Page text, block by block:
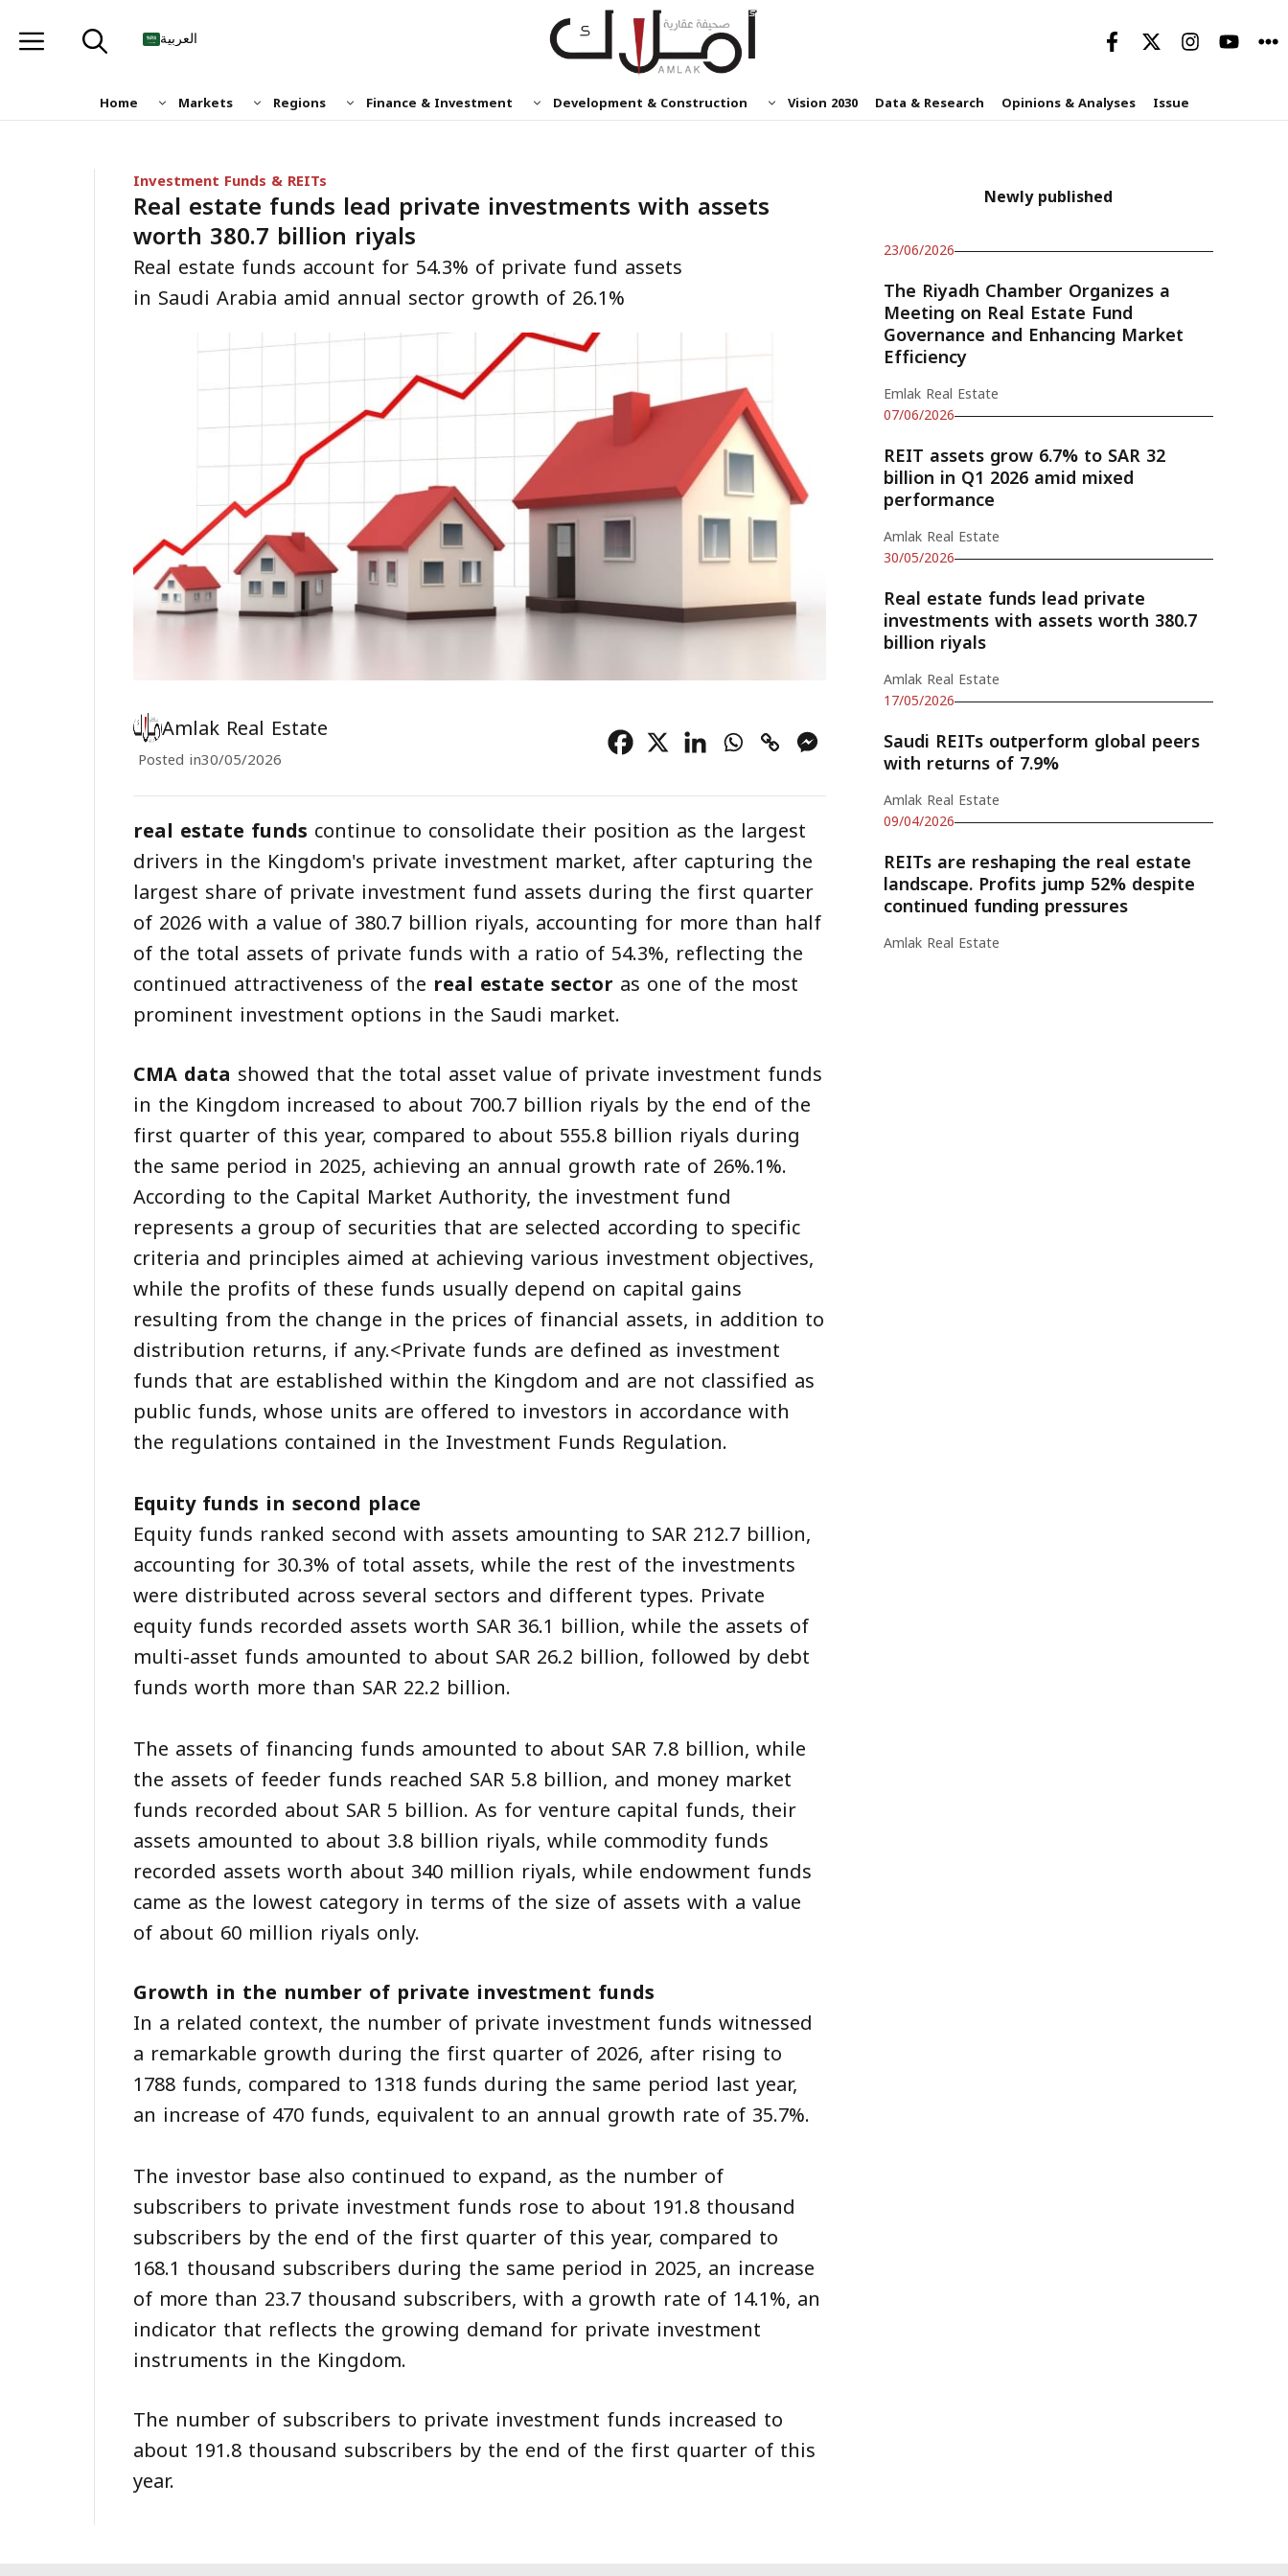
العربية
Home Markets Regions Finance & Investment Development & Construction Vision 2030 Data & Research Opinions & Analyses Issue
Investment Funds & REITs
Real estate funds lead private investments with assets
worth 380.7 billion riyals
Real estate funds account for 54.3% of private fund assets
in Saudi Arabia amid annual sector growth of 26.1%
Amlak Real Estate
Posted in30/05/2026
real estate funds continue to consolidate their position as the largest
drivers in the Kingdom's private investment market, after capturing the
largest share of private investment fund assets during the first quarter
of 2026 with a value of 380.7 billion riyals, accounting for more than half
of the total assets of private funds with a ratio of 54.3%, reflecting the
continued attractiveness of the real estate sector as one of the most
prominent investment options in the Saudi market.
CMA data showed that the total asset value of private investment funds
in the Kingdom increased to about 700.7 billion riyals by the end of the
first quarter of this year, compared to about 555.8 billion riyals during
the same period in 2025, achieving an annual growth rate of 26%.1%.
According to the Capital Market Authority, the investment fund
represents a group of securities that are selected according to specific
criteria and principles aimed at achieving various investment objectives,
while the profits of these funds usually depend on capital gains
resulting from the change in the prices of financial assets, in addition to
distribution returns, if any.<Private funds are defined as investment
funds that are established within the Kingdom and are not classified as
public funds, whose units are offered to investors in accordance with
the regulations contained in the Investment Funds Regulation.
Equity funds in second place
Equity funds ranked second with assets amounting to SAR 212.7 billion,
accounting for 30.3% of total assets, while the rest of the investments
were distributed across several sectors and different types. Private
equity funds recorded assets worth SAR 36.1 billion, while the assets of
multi-asset funds amounted to about SAR 26.2 billion, followed by debt
funds worth more than SAR 22.2 billion.
The assets of financing funds amounted to about SAR 7.8 billion, while
the assets of feeder funds reached SAR 5.8 billion, and money market
funds recorded about SAR 5 billion. As for venture capital funds, their
assets amounted to about 3.8 billion riyals, while commodity funds
recorded assets worth about 340 million riyals, while endowment funds
came as the lowest category in terms of the size of assets with a value
of about 60 million riyals only.
Growth in the number of private investment funds
In a related context, the number of private investment funds witnessed
a remarkable growth during the first quarter of 2026, after rising to
1788 funds, compared to 1318 funds during the same period last year,
an increase of 470 funds, equivalent to an annual growth rate of 35.7%.
The investor base also continued to expand, as the number of
subscribers to private investment funds rose to about 191.8 thousand
subscribers by the end of the first quarter of this year, compared to
168.1 thousand subscribers during the same period in 2025, an increase
of more than 23.7 thousand subscribers, with a growth rate of 14.1%, an
indicator that reflects the growing demand for private investment
instruments in the Kingdom.
The number of subscribers to private investment funds increased to
about 191.8 thousand subscribers by the end of the first quarter of this
year.
Newly published
23/06/2026
The Riyadh Chamber Organizes a
Meeting on Real Estate Fund
Governance and Enhancing Market
Efficiency
Emlak Real Estate
07/06/2026
REIT assets grow 6.7% to SAR 32
billion in Q1 2026 amid mixed
performance
Amlak Real Estate
30/05/2026
Real estate funds lead private
investments with assets worth 380.7
billion riyals
Amlak Real Estate
17/05/2026
Saudi REITs outperform global peers
with returns of 7.9%
Amlak Real Estate
09/04/2026
REITs are reshaping the real estate
landscape. Profits jump 52% despite
continued funding pressures
Amlak Real Estate